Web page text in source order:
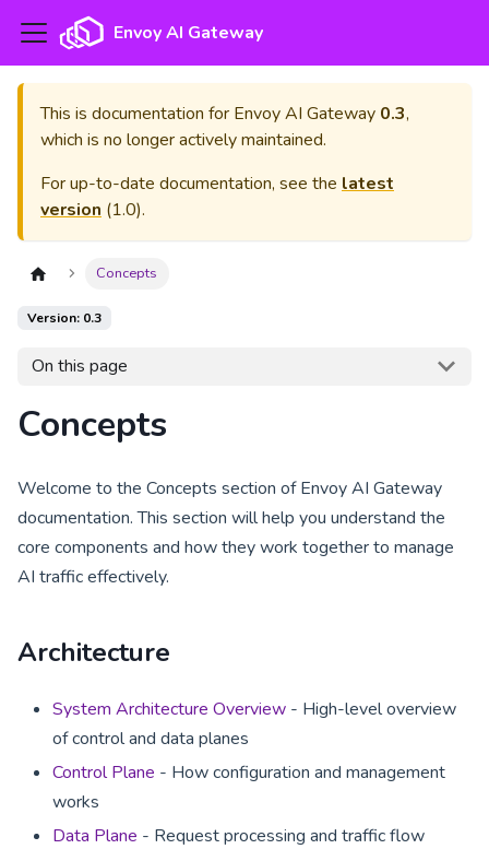
Envoy AI Gateway
This is documentation for Envoy AI Gateway 0.3,
which is no longer actively maintained.
For up-to-date documentation, see the latest
version (1.0).
Concepts
Version: 0.3
On this page
Concepts
Welcome to the Concepts section of Envoy AI Gateway
documentation. This section will help you understand the
core components and how they work together to manage
AI traffic effectively.
Architecture
System Architecture Overview - High-level overview
of control and data planes
Control Plane - How configuration and management
works
Data Plane - Request processing and traffic flow